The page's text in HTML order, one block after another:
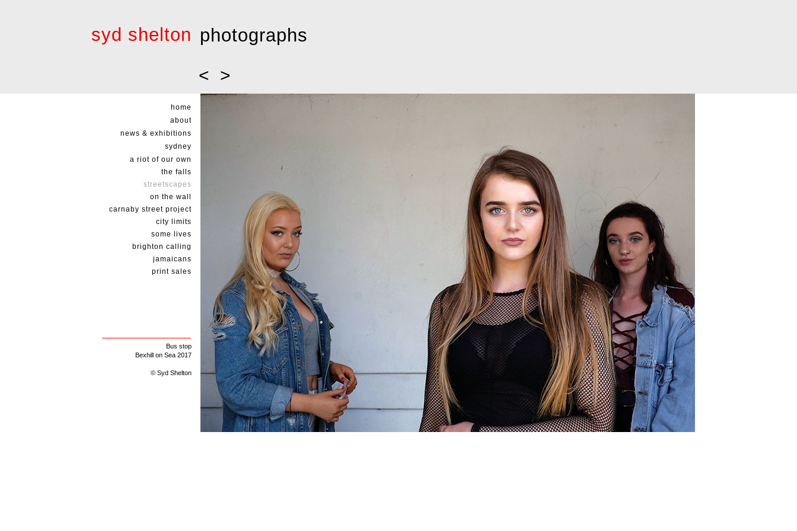
home
about
news & exhibitions
sydney
a riot of our own
the falls
streetscapes
on the wall
carnaby street project
city limits
some lives
brighton calling
jamaicans
print sales
syd shelton photographs
Bus stop
Bexhill on Sea 2017
© Syd Shelton
< >